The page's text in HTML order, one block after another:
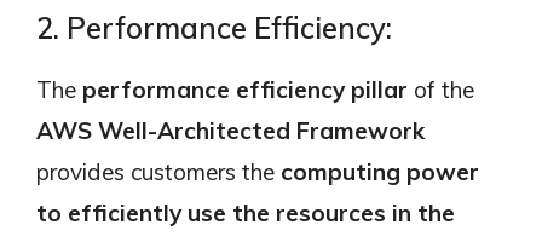
2. Performance Efficiency:
The performance efficiency pillar of the
AWS Well-Architected Framework
provides customers the computing power
to efficiently use the resources in the